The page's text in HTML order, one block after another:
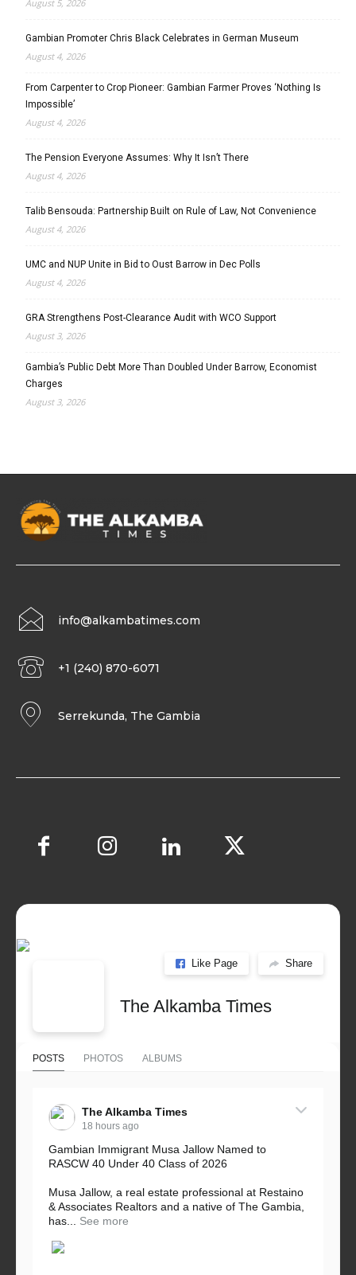
August 5, 2026
Gambian Promoter Chris Black Celebrates in German Museum
August 4, 2026
From Carpenter to Crop Pioneer: Gambian Farmer Proves ‘Nothing Is
Impossible’
August 4, 2026
The Pension Everyone Assumes: Why It Isn’t There
August 4, 2026
Talib Bensouda: Partnership Built on Rule of Law, Not Convenience
August 4, 2026
UMC and NUP Unite in Bid to Oust Barrow in Dec Polls
August 4, 2026
GRA Strengthens Post-Clearance Audit with WCO Support
August 3, 2026
Gambia’s Public Debt More Than Doubled Under Barrow, Economist
Charges
August 3, 2026
info@alkambatimes.com
+1 (240) 870-6071
Serrekunda, The Gambia
Like Page Share
The Alkamba Times
POSTS PHOTOS ALBUMS
The Alkamba Times
18 hours ago
Gambian Immigrant Musa Jallow Named to
RASCW 40 Under 40 Class of 2026
Musa Jallow, a real estate professional at Restaino
& Associates Realtors and a native of The Gambia,
has...
See more